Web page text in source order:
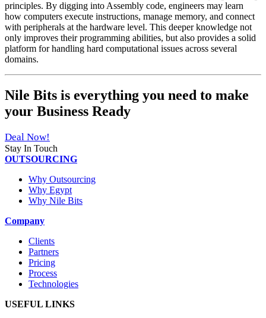
principles. By digging into Assembly code, engineers may learn
how computers execute instructions, manage memory, and connect
with peripherals at the hardware level. This deeper knowledge not
only improves their programming abilities, but also provides a solid
platform for handling hard computational issues across several
domains.
Nile Bits is everything you need to make
your Business Ready
Deal Now!
Stay In Touch
OUTSOURCING
Why Outsourcing
Why Egypt
Why Nile Bits
Company
Clients
Partners
Pricing
Process
Technologies
USEFUL LINKS